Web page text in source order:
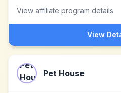
View affiliate program details
View
Pet House